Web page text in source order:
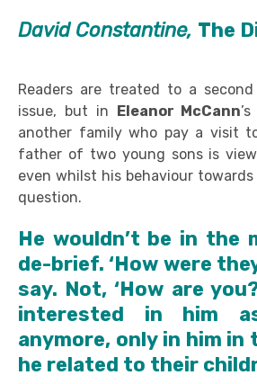
David Constantine, The
Readers are treated to a
issue, but in Eleanor McCann
another family who pay a visit
father of two young sons is
even whilst his behaviour
question.
He wouldn’t be in the
de-brief. ‘How were
say. Not, ‘How are
interested in him
anymore, only in him
he related to their